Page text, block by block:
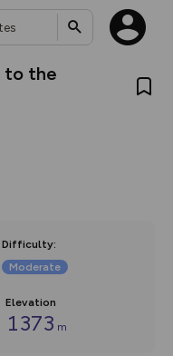
to the
Difficulty:
Moderate
Elevation
1373 m
map
on the